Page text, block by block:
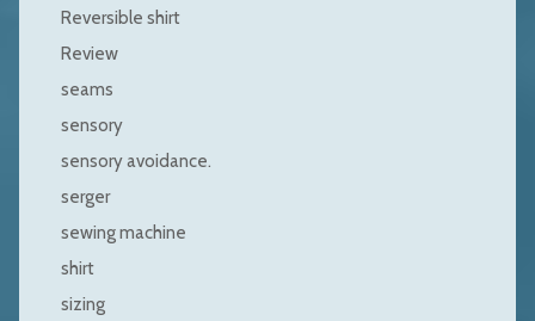
Reversible shirt
Review
seams
sensory
sensory avoidance.
serger
sewing machine
shirt
sizing